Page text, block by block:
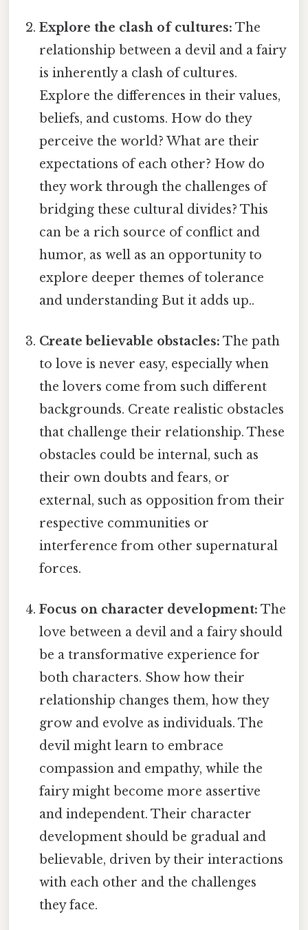
Explore the clash of cultures: The
relationship between a devil and a fairy
is inherently a clash of cultures.
Explore the differences in their values,
beliefs, and customs. How do they
perceive the world? What are their
expectations of each other? How do
they work through the challenges of
bridging these cultural divides? This
can be a rich source of conflict and
humor, as well as an opportunity to
explore deeper themes of tolerance
and understanding But it adds up..
Create believable obstacles: The path
to love is never easy, especially when
the lovers come from such different
backgrounds. Create realistic obstacles
that challenge their relationship. These
obstacles could be internal, such as
their own doubts and fears, or
external, such as opposition from their
respective communities or
interference from other supernatural
forces.
Focus on character development: The
love between a devil and a fairy should
be a transformative experience for
both characters. Show how their
relationship changes them, how they
grow and evolve as individuals. The
devil might learn to embrace
compassion and empathy, while the
fairy might become more assertive
and independent. Their character
development should be gradual and
believable, driven by their interactions
with each other and the challenges
they face.